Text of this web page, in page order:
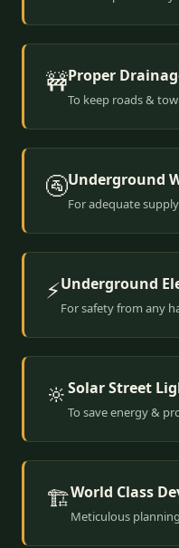
🚧Proper
To keep roads &
🚰Underground
For adequate
⚡Underground
For safety from any
🔆Solar Street
To save energy &
🏗️World Class
Meticulous